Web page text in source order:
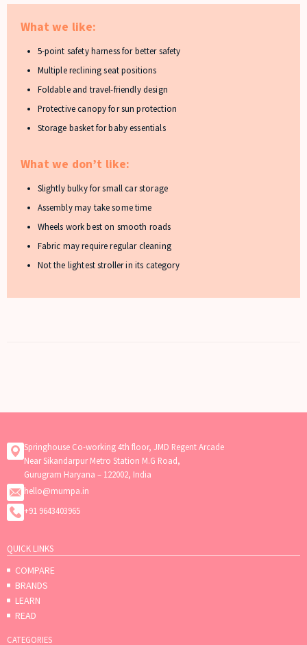
What we like:
5-point safety harness for better safety
Multiple reclining seat positions
Foldable and travel-friendly design
Protective canopy for sun protection
Storage basket for baby essentials
What we don’t like:
Slightly bulky for small car storage
Assembly may take some time
Wheels work best on smooth roads
Fabric may require regular cleaning
Not the lightest stroller in its category
Springhouse Co-working 4th floor, JMD Regent Arcade
Near Sikandarpur Metro Station M.G Road,
Gurugram Haryana – 122002, India
hello@mumpa.in
+91 9643403965
QUICK LINKS
COMPARE
BRANDS
LEARN
READ
CATEGORIES